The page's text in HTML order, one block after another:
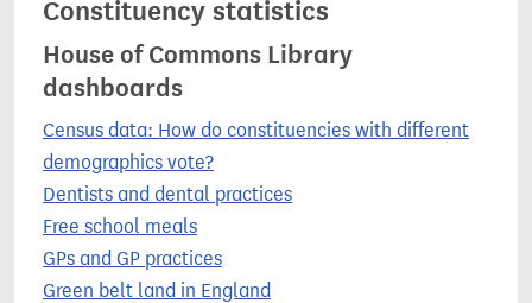
Constituency statistics
House of Commons Library
dashboards
Census data: How do constituencies with different
demographics vote?
Dentists and dental practices
Free school meals
GPs and GP practices
Green belt land in England